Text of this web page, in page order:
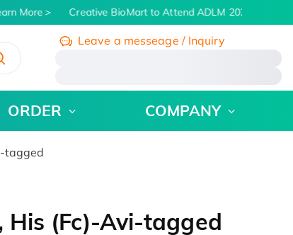
More Creative BioMart to Attend ADLM 2026 | July 26
Leave a messeage / Inquiry
ORDER COMPANY
tagged
His (Fc)-Avi-tagged